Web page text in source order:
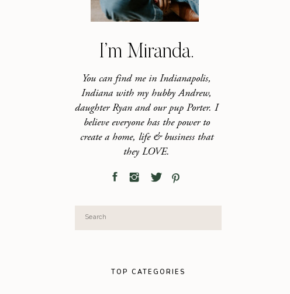
I’m Miranda.
You can find me in Indianapolis,
Indiana with my hubby Andrew,
daughter Ryan and our pup Porter. I
believe everyone has the power to
create a home, life & business that
they LOVE.
Search
for:
TOP CATEGORIES